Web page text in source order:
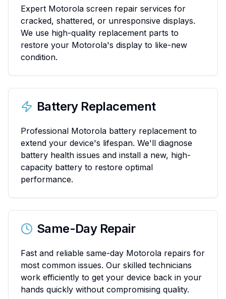
Expert Motorola screen repair services for
cracked, shattered, or unresponsive displays.
We use high-quality replacement parts to
restore your Motorola's display to like-new
condition.
Battery Replacement
Professional Motorola battery replacement to
extend your device's lifespan. We'll diagnose
battery health issues and install a new, high-
capacity battery to restore optimal
performance.
Same-Day Repair
Fast and reliable same-day Motorola repairs for
most common issues. Our skilled technicians
work efficiently to get your device back in your
hands quickly without compromising quality.